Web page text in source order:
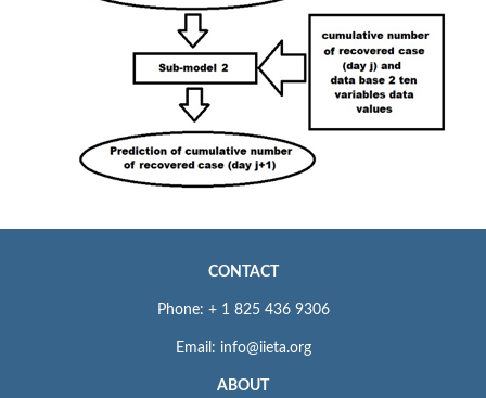
CONTACT
Phone: + 1 825 436 9306
Email: info@iieta.org
ABOUT